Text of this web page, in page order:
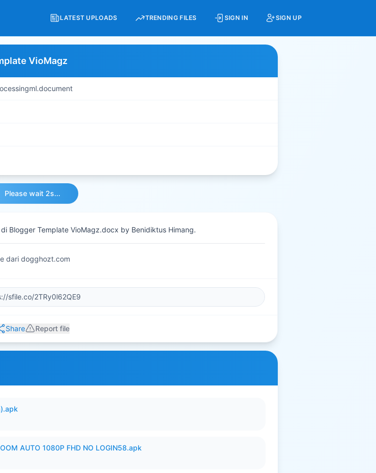
LATEST UPLOADS TRENDING FILES SIGN IN SIGN UP
VioMagz
Please wait 2s...
Blogger Template VioMagz.docx by Benidiktus Himang.
dari dogghozt.com
Share Report file
AUTO 1080P FHD NO LOGIN58.apk